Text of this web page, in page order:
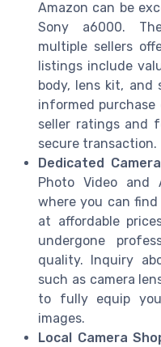
Amazon can be
Sony a6000.
multiple sellers
listings include
body, lens kit, and
informed
seller ratings and
secure transaction.
Dedicated
Photo Video and
where you can find
at affordable
undergone
quality. Inquiry
such as camera
to fully equip
images.
Local Camera